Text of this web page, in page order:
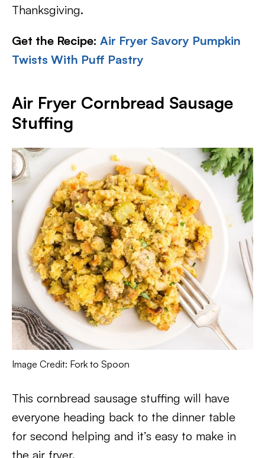
Thanksgiving.
Get the Recipe: Air Fryer Savory Pumpkin
Twists With Puff Pastry
Air Fryer Cornbread Sausage
Stuffing
Image Credit: Fork to Spoon
This cornbread sausage stuffing will have
everyone heading back to the dinner table
for second helping and it’s easy to make in
the air fryer.